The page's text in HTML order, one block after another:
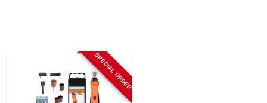
SIGN UP SPECIAL ORDER